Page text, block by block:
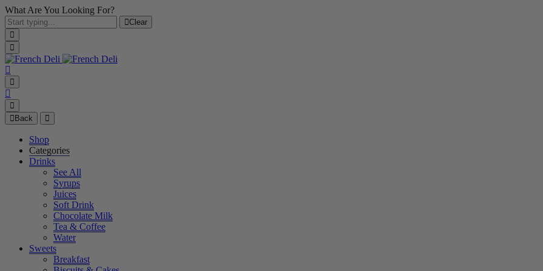
What Are You Looking For?
Clear
Back
Shop
Categories
Drinks
See All
Syrups
Juices
Soft Drink
Chocolate Milk
Tea & Coffee
Water
Sweets
Breakfast